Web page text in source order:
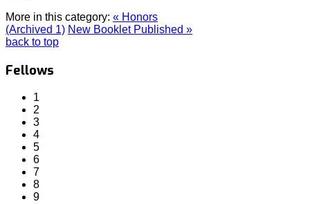
More in this category: « Honors
(Archived 1) New Booklet Published »
back to top
Fellows
1
2
3
4
5
6
7
8
9